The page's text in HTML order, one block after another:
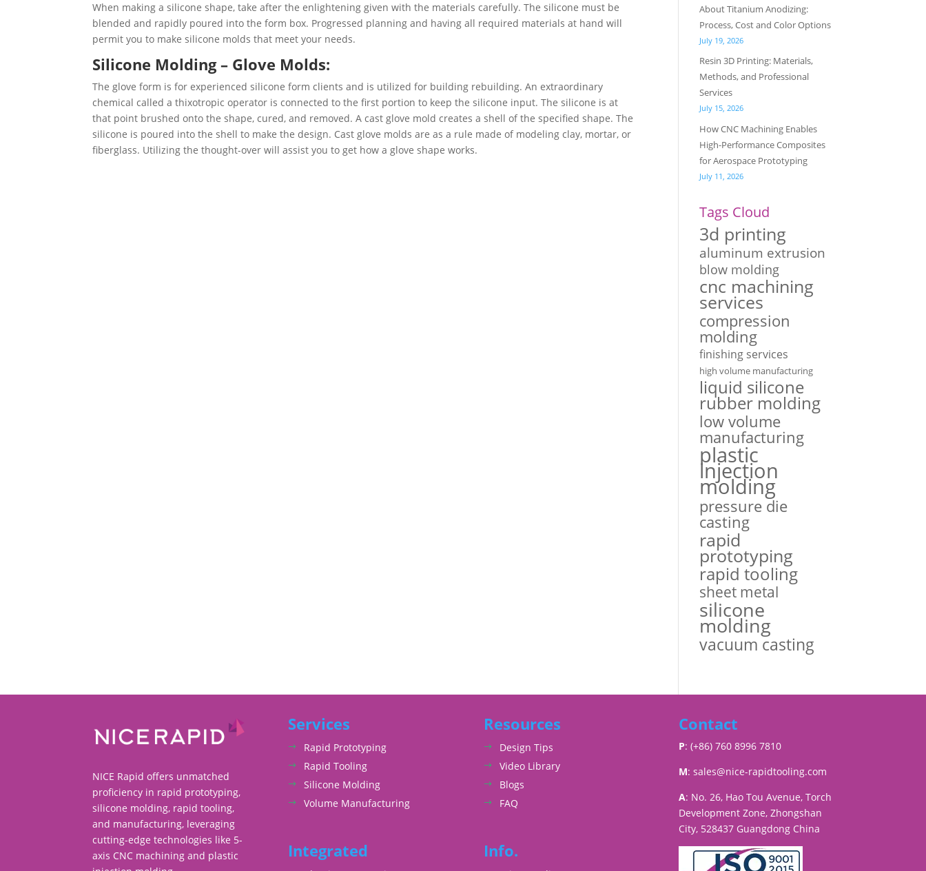
When making a silicone shape, take after the enlightening given with the materials carefully. The silicone must be
blended and rapidly poured into the form box. Progressed planning and having all required materials at hand will
permit you to make silicone molds that meet your needs.
Silicone Molding – Glove Molds:
The glove form is for experienced silicone form clients and is utilized for building rebuilding. An extraordinary
chemical called a thixotropic operator is connected to the first portion to keep the silicone input. The silicone is at
that point brushed onto the shape, cured, and removed. A cast glove mold creates a shell of the specified shape. The
silicone is poured into the shell to make the design. Cast glove molds are as a rule made of modeling clay, mortar, or
fiberglass. Utilizing the thought-over will assist you to get how a glove shape works.
About Titanium Anodizing:
Process, Cost and Color Options
July 19, 2026
Resin 3D Printing: Materials,
Methods, and Professional
Services
July 15, 2026
How CNC Machining Enables
High-Performance Composites
for Aerospace Prototyping
July 11, 2026
Tags Cloud
3d printing
aluminum extrusion
blow molding
cnc machining
services
compression
molding
finishing services
high volume manufacturing
liquid silicone
rubber molding
low volume
manufacturing
plastic
injection
molding
pressure die
casting
rapid
prototyping
rapid tooling
sheet metal
silicone
molding
vacuum casting
NICE Rapid offers unmatched
proficiency in rapid prototyping,
silicone molding, rapid tooling,
and manufacturing, leveraging
cutting-edge technologies like 5-
axis CNC machining and plastic
Services
Rapid Prototyping
Rapid Tooling
Silicone Molding
Volume Manufacturing
Integrated
Resources
Design Tips
Video Library
Blogs
FAQ
Info.
Contact
P: (+86) 760 8996 7810
M:sales@nice-rapidtooling.com
A: No. 26, Hao Tou Avenue, Torch
Development Zone, Zhongshan
City, 528437 Guangdong China